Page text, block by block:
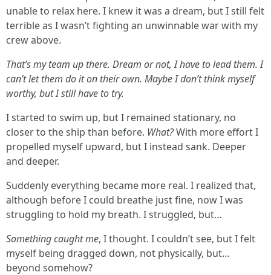
unable to relax here. I knew it was a dream, but I still felt
terrible as I wasn’t fighting an unwinnable war with my
crew above.
That’smyteam up there. Dream or not, I have to lead them. I
can’t let them do it on their own. Maybe I don’t think myself
worthy, but I still have to try.
I started to swim up, but I remained stationary, no
closer to the ship than before. What?With more effort I
propelled myself upward, but I instead sank. Deeper
and deeper.
Suddenly everything became more real. I realized that,
although before I could breathe just fine, now I was
struggling to hold my breath. I struggled, but…
Something caught me, I thought. I couldn’t see, but I felt
myself being dragged down, not physically, but…
beyond somehow?